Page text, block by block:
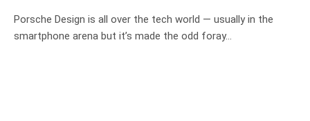
Porsche Design is all over the tech world — usually in the
smartphone arena but it’s made the odd foray…